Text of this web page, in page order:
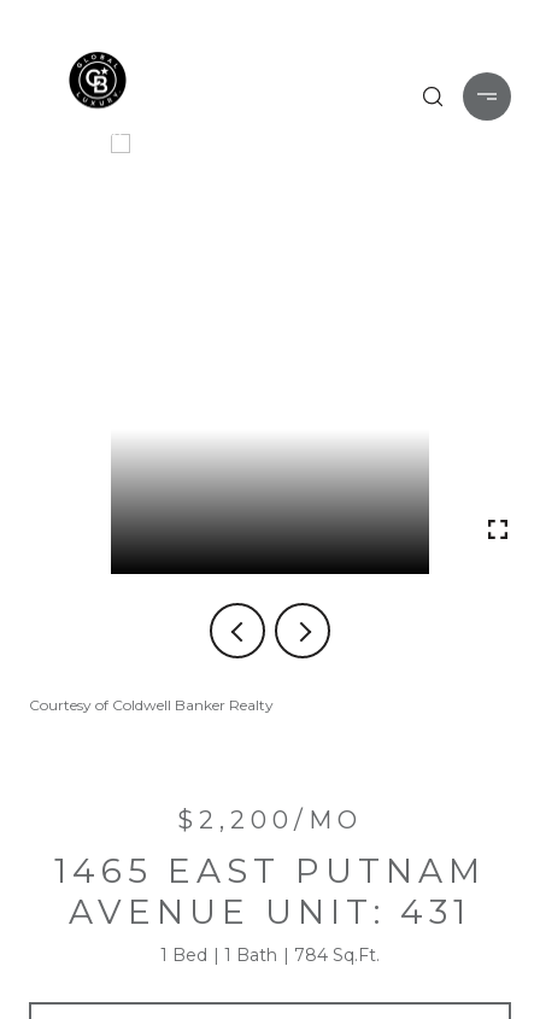
Courtesy of Coldwell Banker Realty
$2,200/MO
1465 EAST PUTNAM
AVENUE UNIT: 431
1 Bed 1 Bath 784 Sq.Ft.